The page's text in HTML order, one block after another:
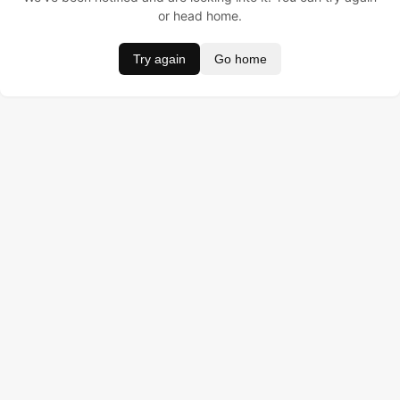
or head home.
Try again Go home